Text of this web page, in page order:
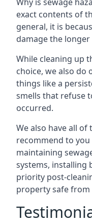
exact contents of
general, it is
damage the
While cleaning up
choice, we also
things like a
smells that refuse
occurred.
We also have all
recommend to
maintaining
systems, installing
priority post-
property safe